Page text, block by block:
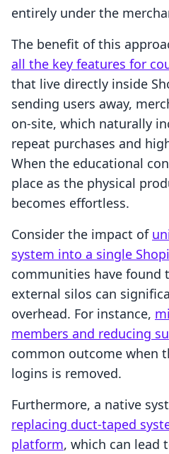
entirely under the
The benefit of this
all the key features for
that live directly inside
sending users away,
on-site, which naturally
repeat purchases and
When the educational
place as the physical
becomes effortless.
Consider the impact of
system into a single
communities have found
external silos can
overhead. For instance,
members and reducing
common outcome when
logins is removed.
Furthermore, a native
replacing duct-taped
platform, which can lead